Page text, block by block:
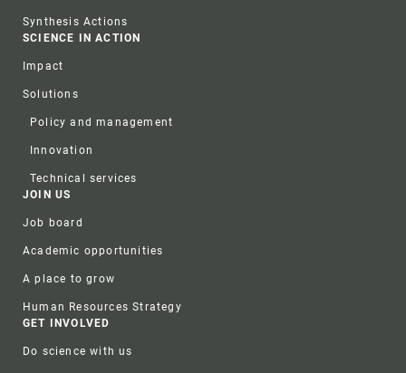
Synthesis Actions
SCIENCE IN ACTION
Impact
Solutions
Policy and management
Innovation
Technical services
JOIN US
Job board
Academic opportunities
A place to grow
Human Resources Strategy
GET INVOLVED
Do science with us